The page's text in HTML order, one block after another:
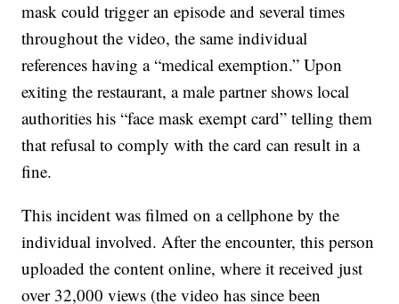
mask could trigger an episode and several times
throughout the video, the same individual
references having a “medical exemption.” Upon
exiting the restaurant, a male partner shows local
authorities his “face mask exempt card” telling them
that refusal to comply with the card can result in a
fine.
This incident was filmed on a cellphone by the
individual involved. After the encounter, this person
uploaded the content online, where it received just
over 32,000 views (the video has since been